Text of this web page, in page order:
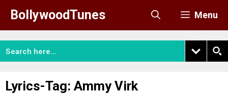
content
BollywoodTunes Menu
Lyrics-Tag: Ammy Virk